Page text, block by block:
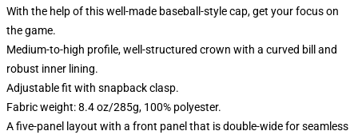
With the help of this well-made baseball-style cap, get your focus on
the game.
Medium-to-high profile, well-structured crown with a curved bill and
robust inner lining.
Adjustable fit with snapback clasp.
Fabric weight: 8.4 oz/285g, 100% polyester.
A five-panel layout with a front panel that is double-wide for seamless